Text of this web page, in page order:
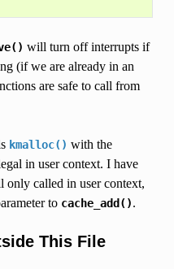
will turn off interrupts if
(if we are already in an
are safe to call from
kmalloc() with the
in user context. I have
only called in user context,
to cache_add().
This File